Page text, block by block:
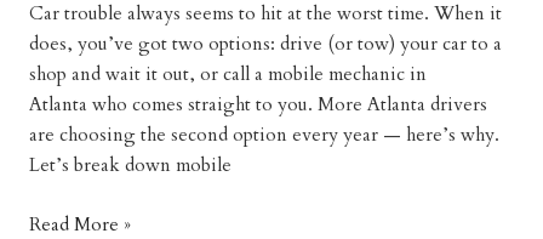
Car trouble always seems to hit at the worst time. When it
does, you’ve got two options: drive (or tow) your car to a
shop and wait it out, or call a mobile mechanic in
Atlanta who comes straight to you. More Atlanta drivers
are choosing the second option every year — here’s why.
Let’s break down mobile
Why
Read More »